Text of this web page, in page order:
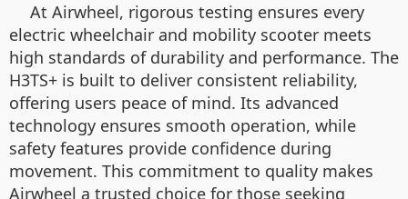
At Airwheel, rigorous testing ensures every
electric wheelchair and mobility scooter meets
high standards of durability and performance. The
H3TS+ is built to deliver consistent reliability,
offering users peace of mind. Its advanced
technology ensures smooth operation, while
safety features provide confidence during
movement. This commitment to quality makes
Airwheel a trusted choice for those seeking